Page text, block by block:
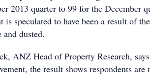
2013 quarter to 99 for the December
is speculated to have been a result of
and dusted.
ANZ Head of Property Research,
the result shows respondents